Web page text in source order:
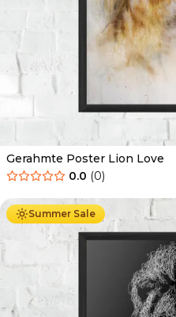
Gerahmte Poster Lion Love
0.0 (0)
Summer Sale
Ab 49.90 € 29.90